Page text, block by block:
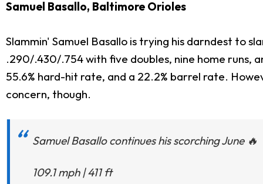
Samuel Basallo, Baltimore Orioles
Slammin' Samuel Basallo is trying his darndest to
.290/.430/.754 with five doubles, nine home runs,
55.6% hard-hit rate, and a 22.2% barrel rate.
concern, though.
Samuel Basallo continues his scorching June 🔥
109.1 mph | 411 ft